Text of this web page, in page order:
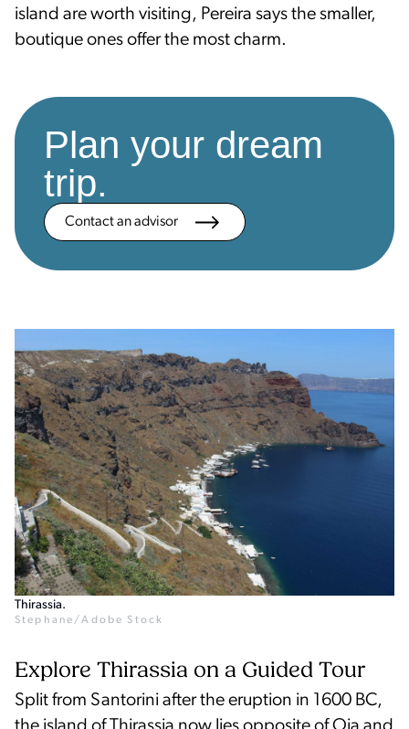
island are worth visiting, Pereira says the smaller,
boutique ones offer the most charm.
Plan your dream
trip.
Contact an advisor
Thirassia.
Stephane/Adobe Stock
Explore Thirassia on a Guided Tour
Split from Santorini after the eruption in 1600 BC,